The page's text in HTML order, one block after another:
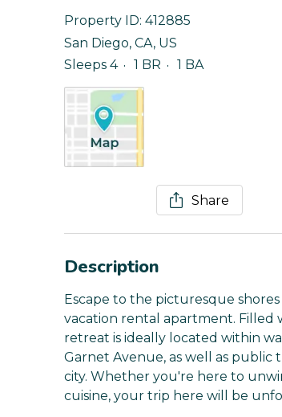
Property ID: 412885
San Diego, CA, US
Sleeps 4
1 BR 1 BA
Share
Description
Escape to the picturesque
vacation rental apartment. Filled
retreat is ideally located within
Garnet Avenue, as well as public
city. Whether you're here to
cuisine, your trip here will be